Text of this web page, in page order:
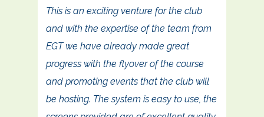
This is an exciting venture for the club
and with the expertise of the team from
EGT we have already made great
progress with the flyover of the course
and promoting events that the club will
be hosting. The system is easy to use, the